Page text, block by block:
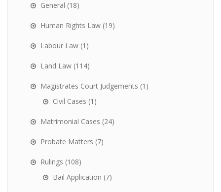
General (18)
Human Rights Law (19)
Labour Law (1)
Land Law (114)
Magistrates Court Judgements (1)
Civil Cases (1)
Matrimonial Cases (24)
Probate Matters (7)
Rulings (108)
Bail Application (7)